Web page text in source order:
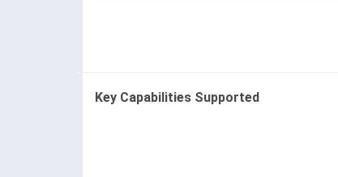
Key Capabilities Supported